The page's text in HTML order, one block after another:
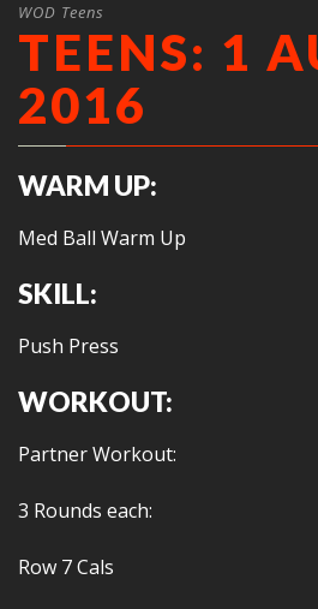
WOD Teens
TEENS: 1
2016
WARM UP:
Med Ball Warm Up
SKILL:
Push Press
WORKOUT:
Partner Workout:
3 Rounds each:
Row 7 Cals